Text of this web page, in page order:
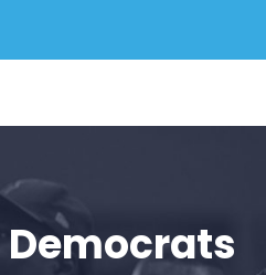
Democrats